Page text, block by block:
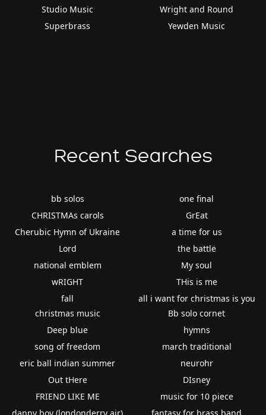
Studio Music
Superbrass
Wright and Round
Yewden Music
Recent Searches
bb solos
CHRISTMAs carols
Cherubic Hymn of Ukraine
Lord
national emblem
wRIGHT
fall
one final
GrEat
a time for us
the battle
My soul
THis is me
all i want for christmas is you
christmas music
Deep blue
song of freedom
eric ball indian summer
Out tHere
FRIEND LIKE ME
Bb solo cornet
hymns
march traditional
neurohr
DIsney
music for 10 piece